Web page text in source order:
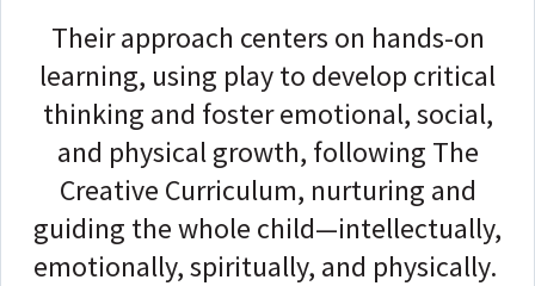
Their approach centers on hands-on
learning, using play to develop critical
thinking and foster emotional, social,
and physical growth, following The
Creative Curriculum, nurturing and
guiding the whole child—intellectually,
emotionally, spiritually, and physically.